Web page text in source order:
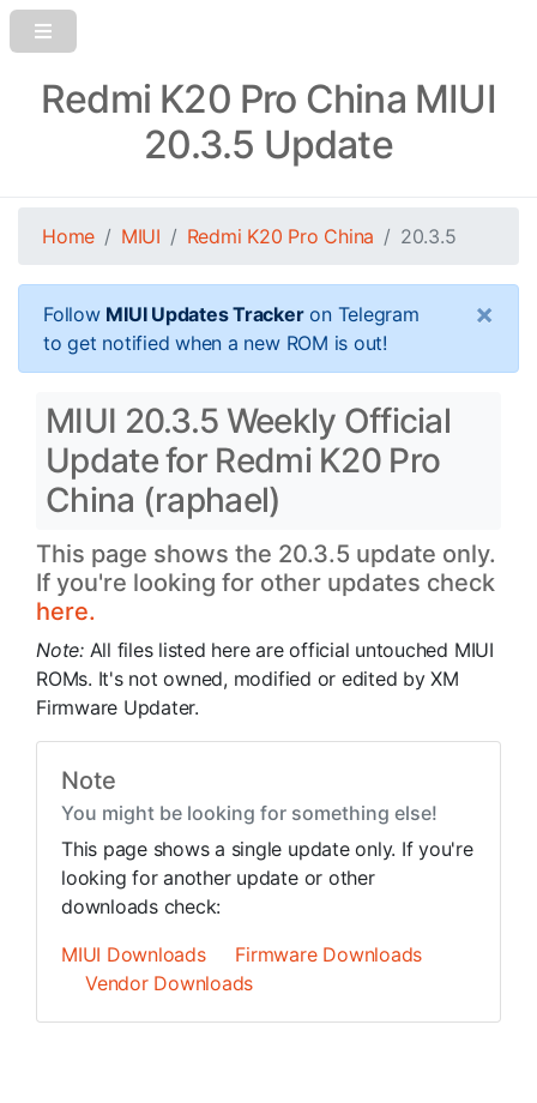
Redmi K20 Pro China MIUI
20.3.5 Update
Home MIUI Redmi K20 Pro China 20.3.5
Follow MIUI Updates Trackeron Telegram
to get notified when a new ROM is out!
×
MIUI 20.3.5 Weekly Official
Update for Redmi K20 Pro
China (raphael)
This page shows the 20.3.5 update only.
If you're looking for other updates check
here.
Note: All files listed here are official untouched MIUI
ROMs. It's not owned, modified or edited by XM
Firmware Updater.
Note
You might be looking for something else!
This page shows a single update only. If you're
looking for another update or other
downloads check:
MIUI Downloads
Firmware Downloads
Vendor Downloads